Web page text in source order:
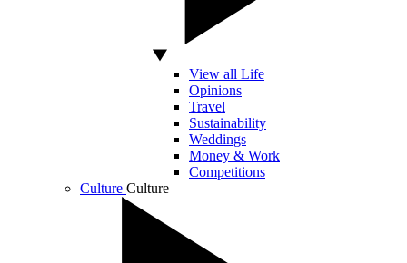
View all Life
Opinions
Travel
Sustainability
Weddings
Money & Work
Competitions
Culture Culture